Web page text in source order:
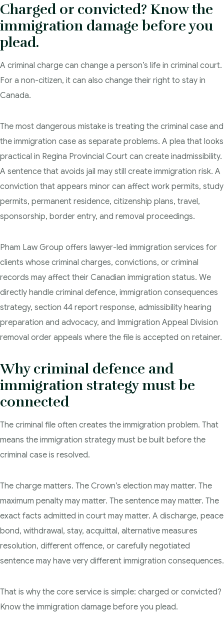
Admissibility Hearing Lawyer Regina
Section 44 Report Lawyer Saskatchewan
Serious Criminality Lawyer Regina
IAD Removal Order Appeal Lawyer Saskatchewan
Drug Charges and Immigration Consequences Canada
Criminal Inadmissibility Lawyer Regina
Immigration Law Services Regina
Blog
Contact Us
In The Media
More
Impaired Driving Canada
Bail Lawyers in Regina
Ticket Lawyer Regina
Criminal Lawyer Yorkton
Criminal Lawyer Moose Jaw
Drug Treatment Court Lawyers – Saskatchewan
Criminal Fraud Charges in Canada?
Sexual Assault Charges
Theft Charges
Connect with Your Lawyer
Bail and Detention Review
Charged or convicted? Know the
immigration damage before you
plead.
A criminal charge can change a person’s life in criminal court.
For a non-citizen, it can also change their right to stay in
Canada.
The most dangerous mistake is treating the criminal case and
the immigration case as separate problems. A plea that looks
practical in Regina Provincial Court can create inadmissibility.
A sentence that avoids jail may still create immigration risk. A
conviction that appears minor can affect work permits, study
permits, permanent residence, citizenship plans, travel,
sponsorship, border entry, and removal proceedings.
Pham Law Group offers lawyer-led immigration services for
clients whose criminal charges, convictions, or criminal
records may affect their Canadian immigration status. We
directly handle criminal defence, immigration consequences
strategy, section 44 report response, admissibility hearing
preparation and advocacy, and Immigration Appeal Division
removal order appeals where the file is accepted on retainer.
Why criminal defence and
immigration strategy must be
connected
The criminal file often creates the immigration problem. That
means the immigration strategy must be built before the
criminal case is resolved.
The charge matters. The Crown’s election may matter. The
maximum penalty may matter. The sentence may matter. The
exact facts admitted in court may matter. A discharge, peace
bond, withdrawal, stay, acquittal, alternative measures
resolution, different offence, or carefully negotiated
sentence may have very different immigration consequences.
That is why the core service is simple: charged or convicted?
Know the immigration damage before you plead.